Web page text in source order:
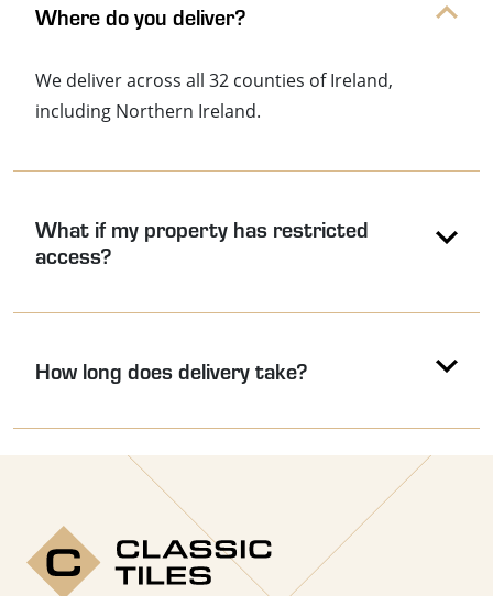
Where do you deliver?
We deliver across all 32 counties of Ireland,
including Northern Ireland.
What if my property has restricted
access?
How long does delivery take?